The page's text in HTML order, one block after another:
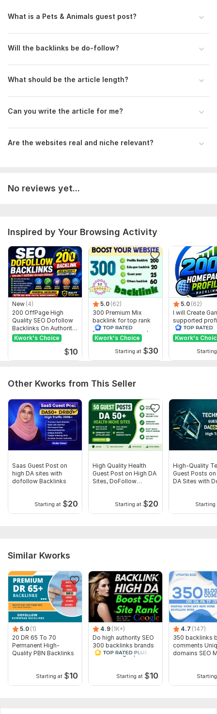
Please provide your website URL, target keywords, and
Share the article (700–1000 words, travel niche).
What is a Pets & Animals guest post?
Will the backlinks be do-follow?
What should be the article length?
Can you write the article for me?
Are the websites real and niche relevant?
No reviews yet...
Inspired by Your Browsing Activity
New (4)
200 OffPage High
Quality SEO Dofollow
Backlinks On Authority
Websites
Kwork's Choice
$10
5.0 (62)
300 Premium Mix
backlink for top rank
your site with full report
Kwork's Choice
Starting at $30
5.0 (62)
I will Create
supported
backlink for
ranking
Kwork's
Other Kworks from This Seller
Saas Guest Post on
high DA sites with
dofollow Backlinks
Starting at $20
High Quality Health
Guest Post on High DA
Sites, DoFollow
Starting at $20
High-Quality
Guest Posts
DA Sites with
Starting
Similar Kworks
5.0 (1)
20 DR 65 To 70
Permanent High-
Quality PBN Backlinks
Starting at $10
4.9 (1K+)
Do high authority SEO
300 backlinks brands
link building top
Starting at $10
4.7 (147)
350 backlinks
comments
domains SEO